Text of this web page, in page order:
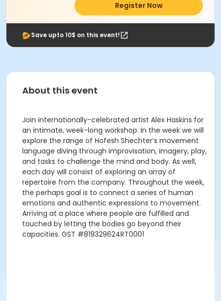
Register Now
Save upto 10$ on this event!
About this event
Join internationally-celebrated artist Alex Haskins for
an intimate, week-long workshop. In the week we will
explore the range of Hofesh Shechter’s movement
language diving through improvisation, imagery, play,
and tasks to challenge the mind and body. As well,
each day will consist of exploring an array of
repertoire from the company. Throughout the week,
the perhaps goal is to connect a series of human
emotions and authentic expressions to movement.
Arriving at a place where people are fulfilled and
touched by letting the bodies go beyond their
capacities. GST #819329624RT0001